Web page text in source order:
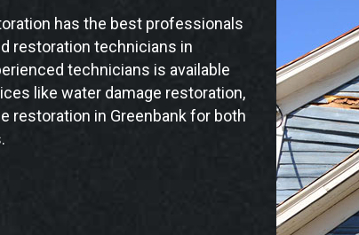
has the best professionals
restoration technicians in
technicians is available
like water damage restoration,
restoration in Greenbank for both